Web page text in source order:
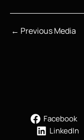
← Previous Media
Facebook
LinkedIn